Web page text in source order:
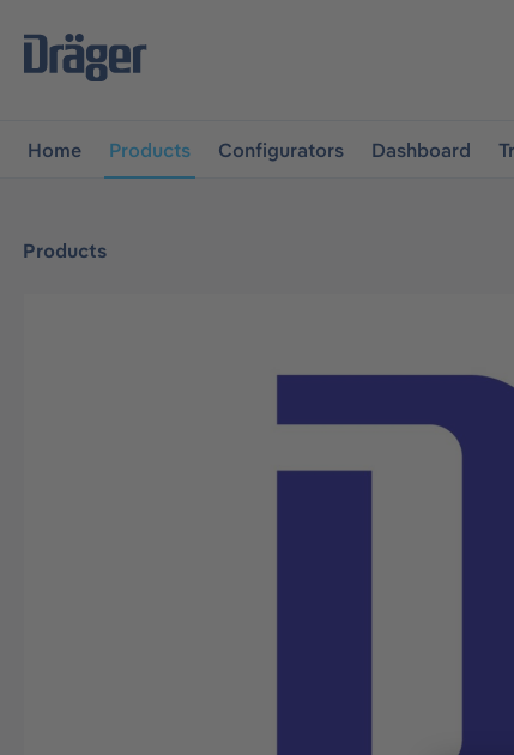
navigation
Home Products Configurators Dashboard
Products